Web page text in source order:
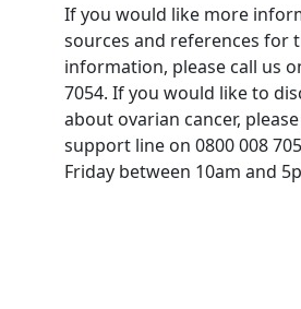
If you would like more
sources and references for
information, please call us
7054. If you would like to
about ovarian cancer,
support line on 0800 008
Friday between 10am and